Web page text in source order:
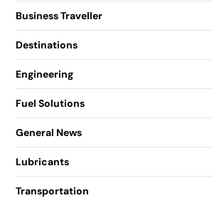
Business Traveller
Destinations
Engineering
Fuel Solutions
General News
Lubricants
Transportation